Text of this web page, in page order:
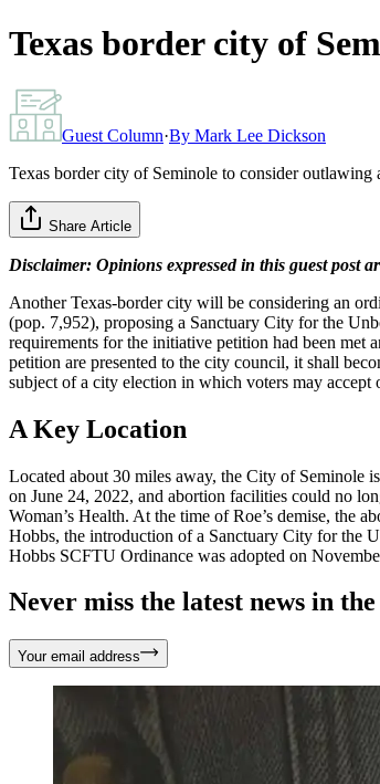
Texas border city of
Guest Column·By Mark Lee Dickson
Texas border city of Seminole to consider
Share Article
Disclaimer: Opinions expressed in this guest post
Another Texas-border city will be considering an
(pop. 7,952), proposing a Sanctuary City for the
requirements for the initiative petition had been met
petition are presented to the city council, it shall
subject of a city election in which voters may accept
A Key Location
​Located about 30 miles away, the City of Seminole
on June 24, 2022, and abortion facilities could no
Woman’s Health. At the time of Roe’s demise, the
Hobbs, the introduction of a Sanctuary City for the
Hobbs SCFTU Ordinance was adopted on
Never miss the latest news in
Your email address